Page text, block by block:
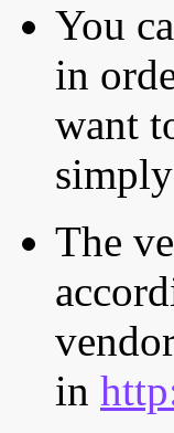
You
in
want
The
in